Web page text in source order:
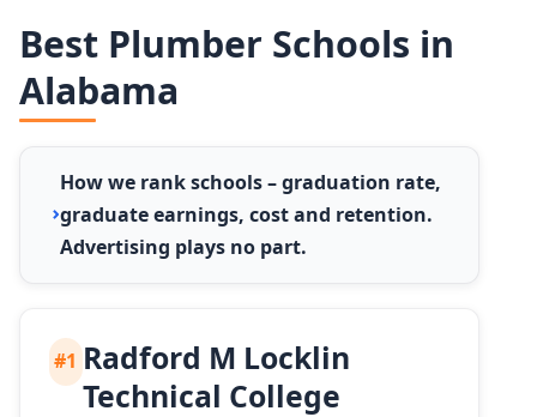
Best Plumber Schools in
Alabama
How we rank schools – graduation rate,
graduate earnings, cost and retention.
Advertising plays no part.
#1 Radford M Locklin
Technical College